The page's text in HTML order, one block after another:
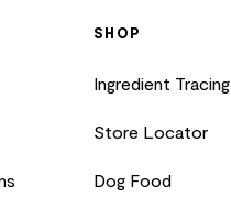
SHOP
Ingredient Tracing
Store Locator
Dog Food